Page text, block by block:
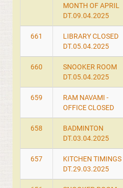
MONTH OF APRIL
DT.09.04.2025
661
LIBRARY CLOSED
DT.05.04.2025
660
SNOOKER ROOM
DT.05.04.2025
659
RAM NAVAMI -
OFFICE CLOSED
658
BADMINTON
DT.03.04.2025
657
KITCHEN TIMINGS
DT.29.03.2025